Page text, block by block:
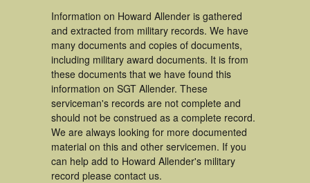
Information on Howard Allender is gathered
and extracted from military records. We have
many documents and copies of documents,
including military award documents. It is from
these documents that we have found this
information on SGT Allender. These
serviceman's records are not complete and
should not be construed as a complete record.
We are always looking for more documented
material on this and other servicemen. If you
can help add to Howard Allender's military
record please contact us.